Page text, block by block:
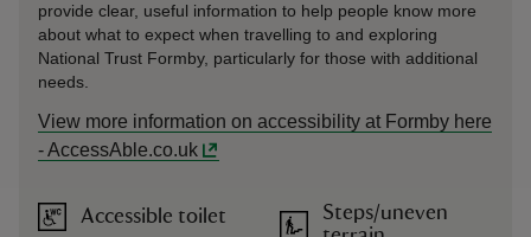
provide clear, useful information to help people know more
about what to expect when travelling to and exploring
National Trust Formby, particularly for those with additional
needs.
View more information on accessibility at Formby here
- AccessAble.co.uk
Accessible toilet
Steps/uneven